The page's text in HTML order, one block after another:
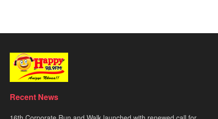
Recent News